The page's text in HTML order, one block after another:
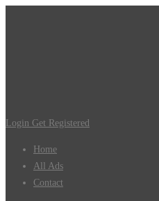
Login Get Registered
Home
All Ads
Contact